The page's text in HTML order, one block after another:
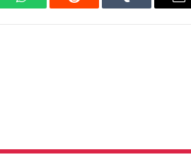
WhatsAppReddit Tumblr